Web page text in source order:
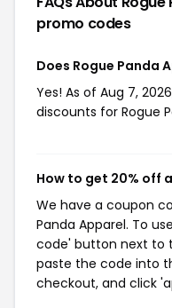
promo codes
Does Rogue Panda
Yes! As of Aug 7,
discounts for Rogue
How to get 20% off
We have a coupon
Panda Apparel. To
code' button next to
paste the code into
checkout, and click